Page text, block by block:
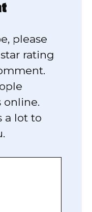
please
rating
online.
a lot to